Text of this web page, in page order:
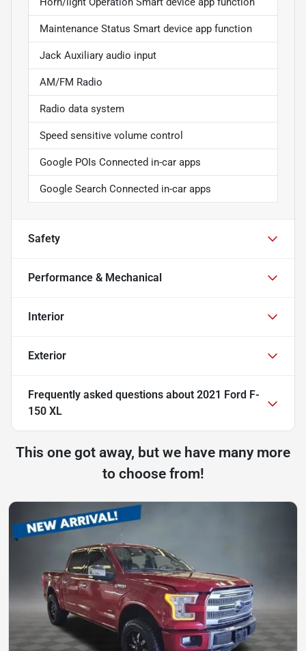
Maintenance Status Smart device app function
Jack Auxiliary audio input
AM/FM Radio
Radio data system
Speed sensitive volume control
Google POIs Connected in-car apps
Google Search Connected in-car apps
Safety
Performance & Mechanical
Interior
Exterior
Frequently asked questions about 2021 Ford F-
150 XL
This one got away, but we have many more
to choose from!